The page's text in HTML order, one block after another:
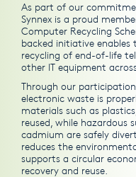
As part of our
Synnex is a proud
Computer Recycling
backed initiative enables
recycling of end-of-life
other IT equipment
Through our
electronic waste is
materials such as
reused, while hazardous
cadmium are safely
reduces the
supports a circular
recovery and reuse.